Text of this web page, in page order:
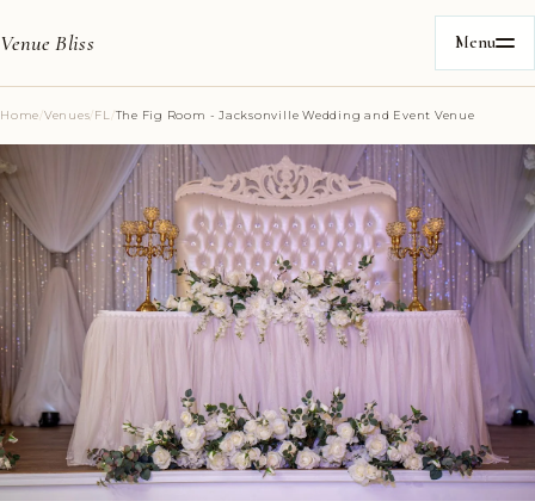
Venue Bliss Menu
Home/Venues/FL /The Fig Room - Jacksonville Wedding and Event Venue